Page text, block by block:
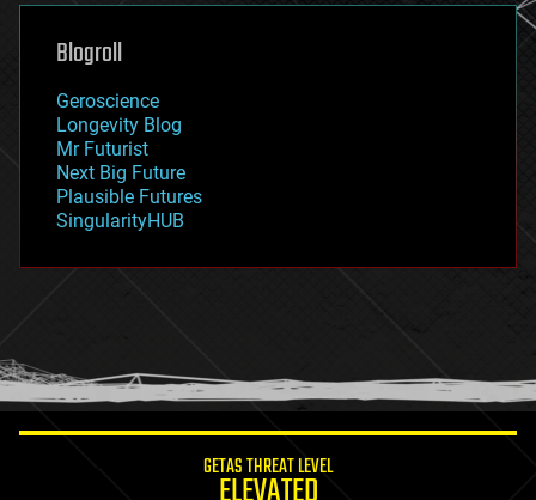
genetics
geoengineering
geography
geopolitics
governance
government
gravity
habitats
hacking
humor
information science
Blogroll
Geroscience
Longevity Blog
Mr Futurist
Next Big Future
Plausible Futures
SingularityHUB
GETAS THREAT LEVEL